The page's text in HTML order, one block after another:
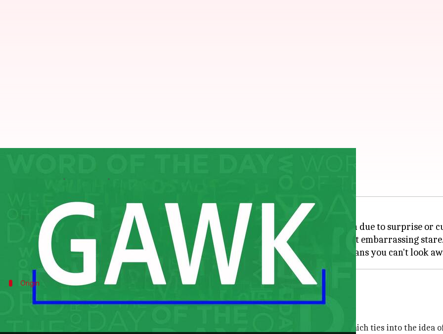
What's the story
The word "gawk" is a verb that means to stare in a foolish or awkward manner, often due to surprise or
When someone "gawks" at something, it's not a subtle glance; it's a wide-eyed, almost embarrassing stare.
Origin
Origin of the word
It's thought to be related to the Old Norse word gakkr, meaning "fool" or "simpleton," which ties into the idea